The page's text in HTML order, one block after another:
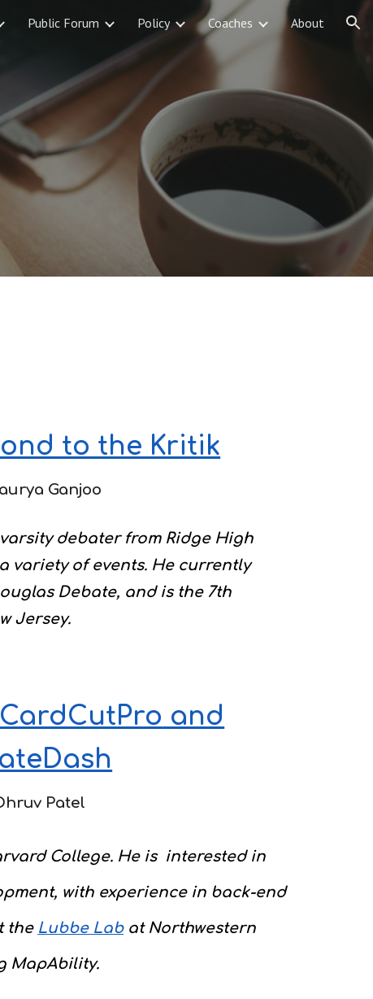
Public Forum Policy Coaches About
to the Kritik
Ganjoo
debater from Ridge High
variety of events. He currently
Debate, and is the 7th
Jersey.
and
Patel
College. He is interested in
with experience in back-end
the Lubbe Labat Northwestern
MapAbility.